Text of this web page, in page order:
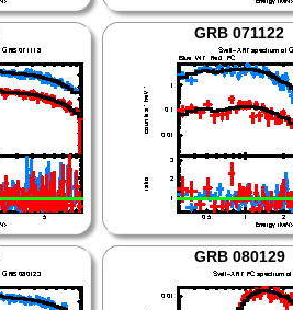
GRB 071122
GRB 080129